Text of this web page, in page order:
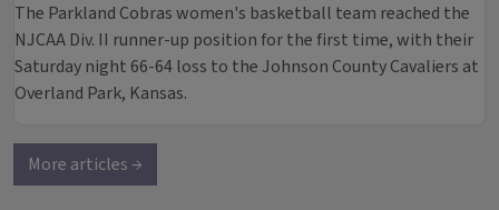
The Parkland Cobras women's basketball team reached the
NJCAA Div. II runner-up position for the first time, with their
Saturday night 66-64 loss to the Johnson County Cavaliers at
Overland Park, Kansas.
More articles →